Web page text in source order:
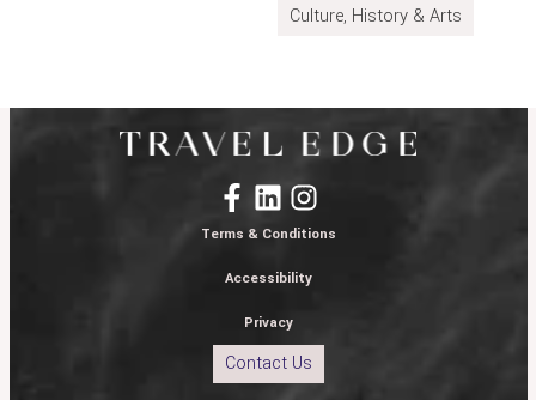
Culture, History & Arts
Terms & Conditions
Accessibility
Privacy
Contact Us